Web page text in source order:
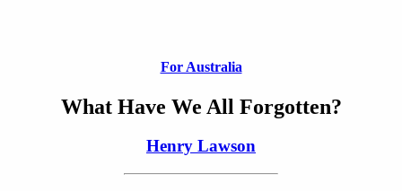
For Australia
What Have We All Forgotten?
Henry Lawson